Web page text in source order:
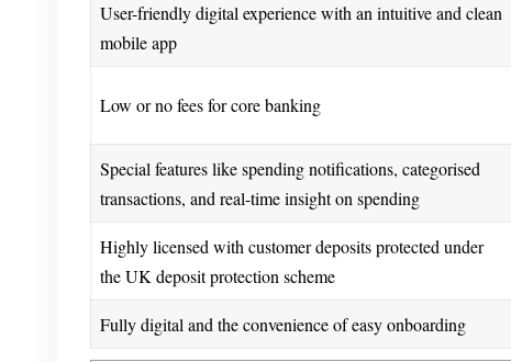
User-friendly digital experience with an intuitive and clean
mobile app
Low or no fees for core banking
Special features like spending notifications, categorised
transactions, and real-time insight on spending
Highly licensed with customer deposits protected under
the UK deposit protection scheme
Fully digital and the convenience of easy onboarding